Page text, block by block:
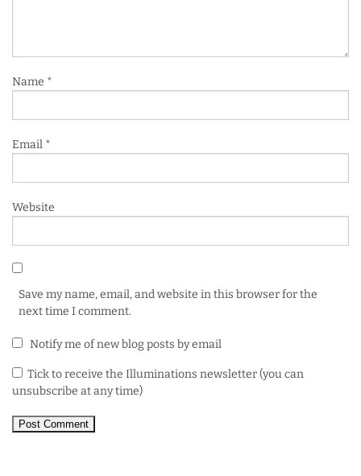
Name *
Email *
Website
Save my name, email, and website in this browser for the
next time I comment.
Notify me of new blog posts by email
Tick to receive the Illuminations newsletter (you can
unsubscribe at any time)